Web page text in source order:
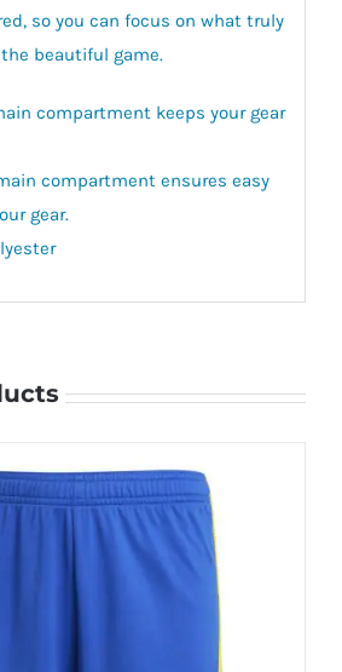
so you can focus on what truly
beautiful game.
compartment keeps your gear
compartment ensures easy
gear.